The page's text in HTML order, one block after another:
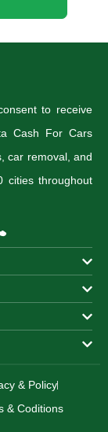
to receive
Cash For Cars
car removal, and
cities throughout
& Policy
& Coditions